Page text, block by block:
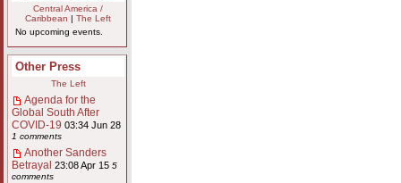
Central America /
Caribbean
The Left
No upcoming events.
Other Press
The Left
Agenda for the
Global South After
COVID-19 03:34 Jun 28
1 comments
Another Sanders
Betrayal 23:08 Apr 15 5
comments